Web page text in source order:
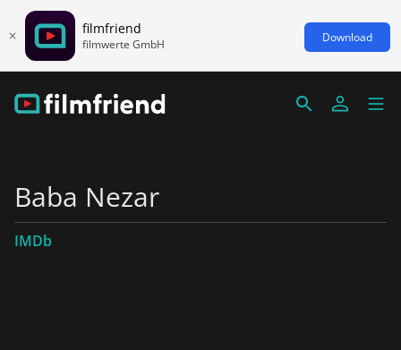
filmfriend
filmwerte GmbH Download
Baba Nezar
IMDb